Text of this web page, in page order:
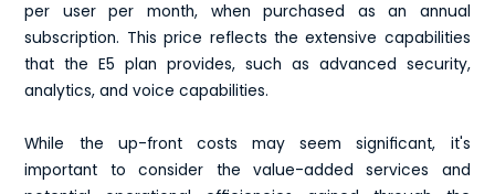
per user per month, when purchased as an annual
subscription. This price reflects the extensive capabilities
that the E5 plan provides, such as advanced security,
analytics, and voice capabilities.
While the up-front costs may seem significant, it's
important to consider the value-added services and